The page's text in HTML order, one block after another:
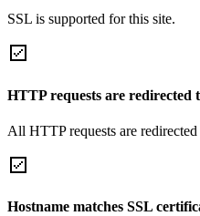
SSL is supported for this site.
HTTP requests are redirected
All HTTP requests are
Hostname matches SSL